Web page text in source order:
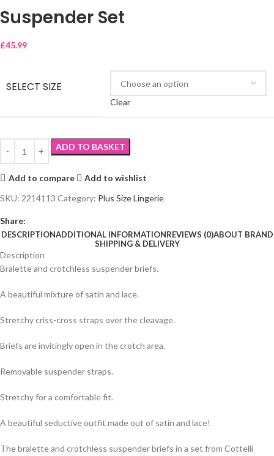
Suspender Set
£45.99
SELECT SIZE
Clear
ADD TO BASKET
Add to compare
Add to wishlist
SKU: 2214113 Category: Plus Size Lingerie
Share:
DESCRIPTIONADDITIONAL INFORMATIONREVIEWS (0)ABOUT BRAND
SHIPPING & DELIVERY
Description
Bralette and crotchless suspender briefs.
A beautiful mixture of satin and lace.
Stretchy criss-cross straps over the cleavage.
Briefs are invitingly open in the crotch area.
Removable suspender straps.
Stretchy for a comfortable fit.
A beautiful seductive outfit made out of satin and lace!
The bralette and crotchless suspender briefs in a set from Cottelli